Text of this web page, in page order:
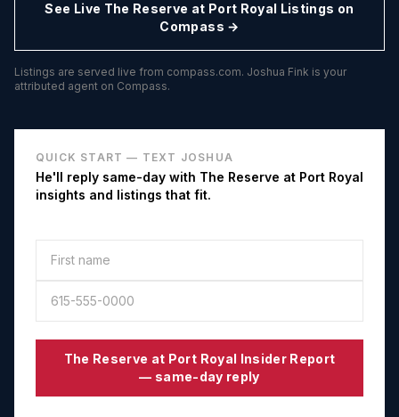
See Live The Reserve at Port Royal Listings on
Compass →
Listings are served live from compass.com. Joshua Fink is your
attributed agent on Compass.
QUICK START — TEXT JOSHUA
He'll reply same-day with The Reserve at Port Royal
insights and listings that fit.
The Reserve at Port Royal Insider Report
— same-day reply